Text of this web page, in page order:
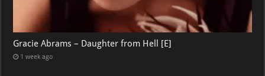
Gracie Abrams – Daughter from Hell [E]
1 week ago